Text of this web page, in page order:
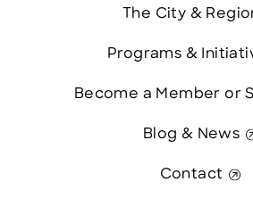
The City &
Programs &
Become a Member or
Blog & News
Contact